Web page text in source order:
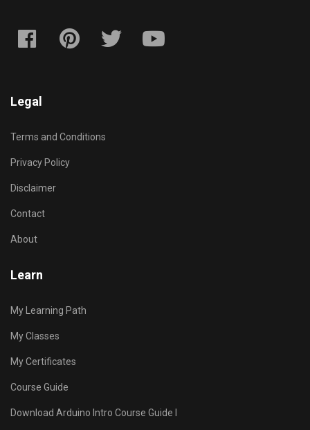
Legal
Terms and Conditions
Privacy Policy
Disclaimer
Contact
About
Learn
My Learning Path
My Classes
My Certificates
Course Guide
Download Arduino Intro Course Guide I